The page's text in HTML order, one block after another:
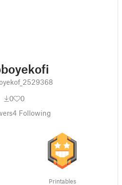
0
0
4 Following
Printables